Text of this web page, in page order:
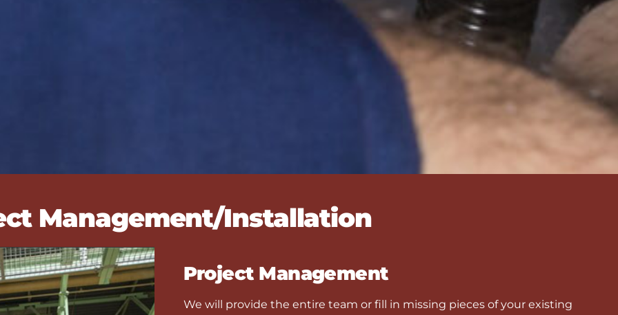
Management/Installation
Project Management
We will provide the entire team or fill in missing pieces of your existing